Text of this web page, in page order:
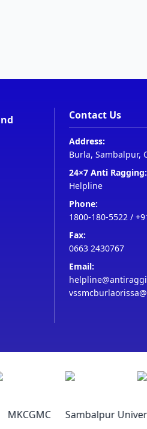
Contact Us
Address:
Burla, Sambalpur,
24×7 Anti Ragging:
Helpline
Phone:
1800-180-5522/
Fax:
0663 2430767
Email:
MKCGMC Sambalpur